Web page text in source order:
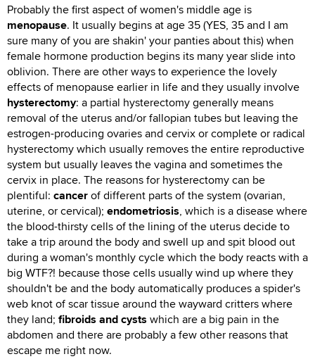
Probably the first aspect of women's middle age is
menopause. It usually begins at age 35 (YES, 35 and I am
sure many of you are shakin' your panties about this) when
female hormone production begins its many year slide into
oblivion. There are other ways to experience the lovely
effects of menopause earlier in life and they usually involve
hysterectomy: a partial hysterectomy generally means
removal of the uterus and/or fallopian tubes but leaving the
estrogen-producing ovaries and cervix or complete or radical
hysterectomy which usually removes the entire reproductive
system but usually leaves the vagina and sometimes the
cervix in place. The reasons for hysterectomy can be
plentiful: cancerof different parts of the system (ovarian,
uterine, or cervical); endometriosis, which is a disease where
the blood-thirsty cells of the lining of the uterus decide to
take a trip around the body and swell up and spit blood out
during a woman's monthly cycle which the body reacts with a
big WTF?! because those cells usually wind up where they
shouldn't be and the body automatically produces a spider's
web knot of scar tissue around the wayward critters where
they land; fibroids and cysts which are a big pain in the
abdomen and there are probably a few other reasons that
escape me right now.